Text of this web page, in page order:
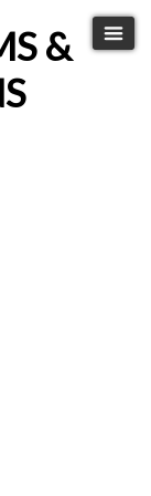
&